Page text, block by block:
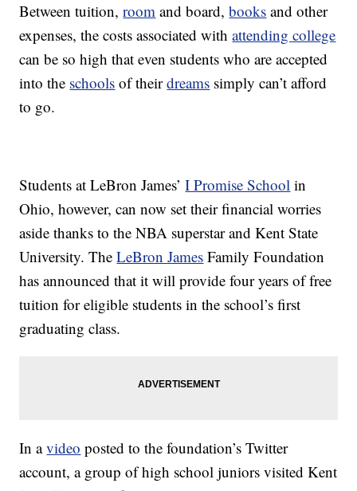
Between tuition,room and board,books and other
expenses, the costs associated withattending college
can be so high that even students who are accepted
into the schools of theirdreams simply can’t afford
to go.
Students at LeBron James’I Promise School in
Ohio, however, can now set their financial worries
aside thanks to the NBA superstar and Kent State
University. TheLeBron James Family Foundation
has announced that it will provide four years of free
tuition for eligible students in the school’s first
graduating class.
In avideo posted to the foundation’s Twitter
account, a group of high school juniors visited Kent